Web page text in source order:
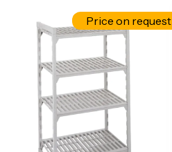
Price on request